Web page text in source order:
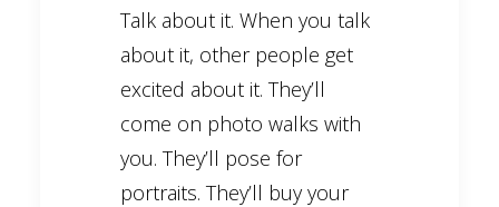
Talk about it. When you talk
about it, other people get
excited about it. They’ll
come on photo walks with
you. They’ll pose for
portraits. They’ll buy your